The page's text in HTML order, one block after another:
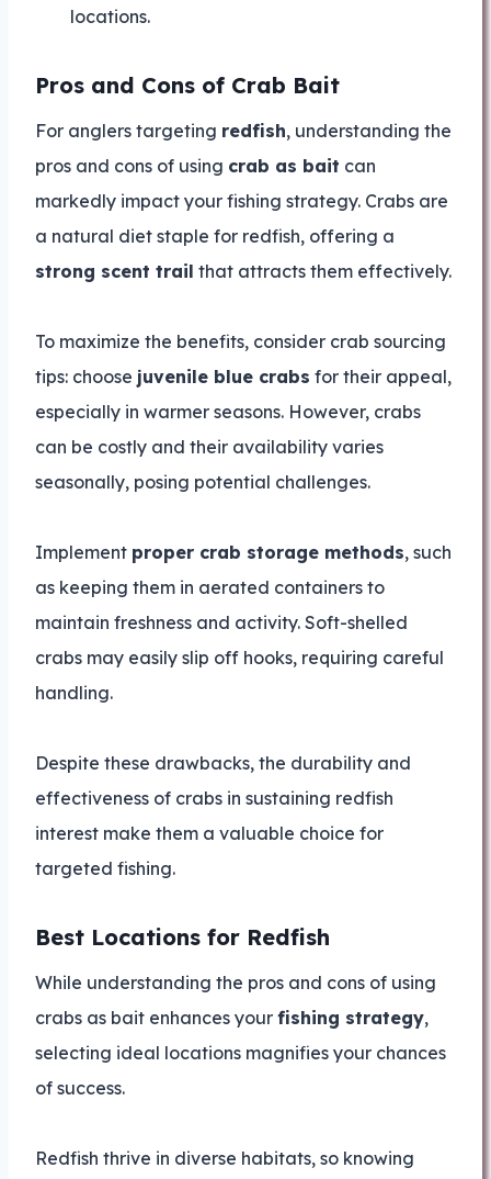
locations.
Pros and Cons of Crab Bait
For anglers targeting redfish, understanding the
pros and cons of using crab as bait can
markedly impact your fishing strategy. Crabs are
a natural diet staple for redfish, offering a
strong scent trail that attracts them effectively.
To maximize the benefits, consider crab sourcing
tips: choose juvenile blue crabs for their appeal,
especially in warmer seasons. However, crabs
can be costly and their availability varies
seasonally, posing potential challenges.
Implement proper crab storage methods, such
as keeping them in aerated containers to
maintain freshness and activity. Soft-shelled
crabs may easily slip off hooks, requiring careful
handling.
Despite these drawbacks, the durability and
effectiveness of crabs in sustaining redfish
interest make them a valuable choice for
targeted fishing.
Best Locations for Redfish
While understanding the pros and cons of using
crabs as bait enhances your fishing strategy,
selecting ideal locations magnifies your chances
of success.
Redfish thrive in diverse habitats, so knowing